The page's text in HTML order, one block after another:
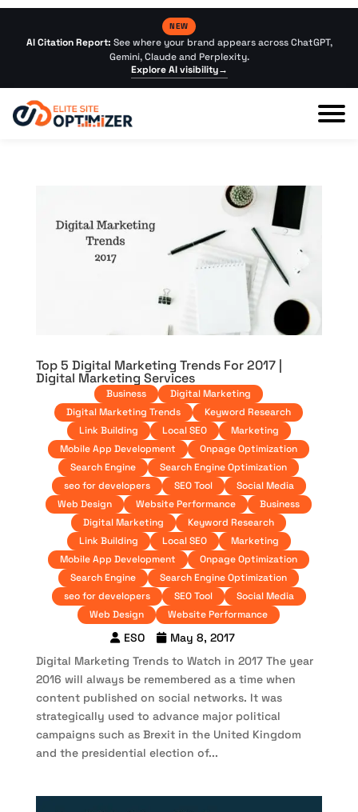
NEW
AI Citation Report: See where your brand appears across ChatGPT,
Gemini, Claude and Perplexity.
Explore AI visibility→
Top 5 Digital Marketing Trends For 2017 |
Digital Marketing Services
Business
Digital Marketing
Digital Marketing Trends
Keyword Research
Link Building
Local SEO
Marketing
Mobile App Development
Onpage Optimization
Search Engine
Search Engine Optimization
seo for developers
SEO Tool
Social Media
Web Design
Website Performance
Business
Digital Marketing
Keyword Research
Link Building
Local SEO
Marketing
Mobile App Development
Onpage Optimization
Search Engine
Search Engine Optimization
seo for developers
SEO Tool
Social Media
Web Design
Website Performance
ESO
May 8, 2017
Digital Marketing Trends to Watch in 2017 The year
2016 will always be remembered as a time when
content published on social networks. It was
strategically used to advance major political
campaigns such as Brexit in the United Kingdom
and the presidential election of...